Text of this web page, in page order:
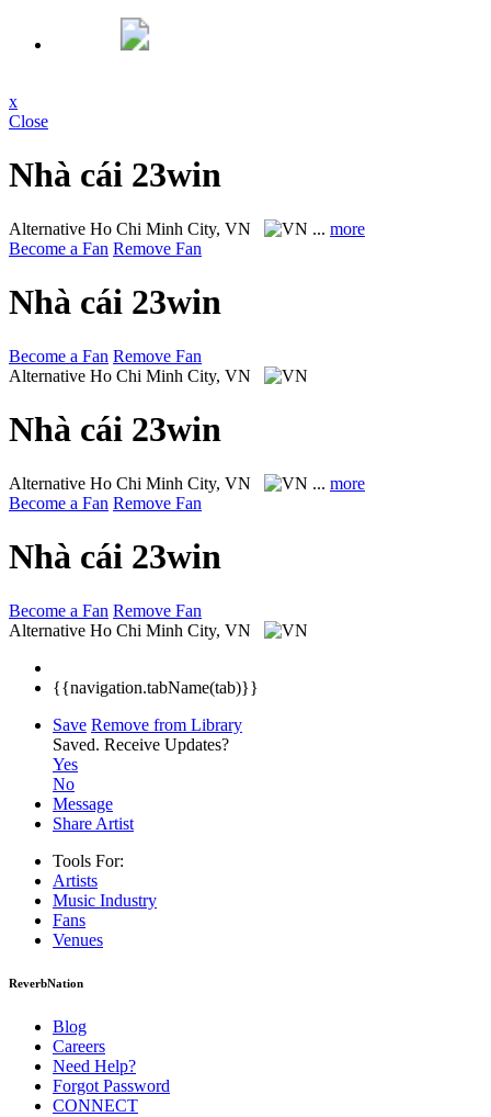
x
Close
Nhà cái 23win
Alternative Ho Chi Minh City, VN ... more
Become a Fan Remove Fan
Nhà cái 23win
Become a Fan Remove Fan
Alternative Ho Chi Minh City, VN
Nhà cái 23win
Alternative Ho Chi Minh City, VN ... more
Become a Fan Remove Fan
Nhà cái 23win
Become a Fan Remove Fan
Alternative Ho Chi Minh City, VN
{{navigation.tabName(tab)}}
Save Remove from Library
Saved. Receive Updates?
Yes
No
Message
Share Artist
Tools For:
Artists
Music Industry
Fans
Venues
ReverbNation
Blog
Careers
Need Help?
Forgot Password
CONNECT